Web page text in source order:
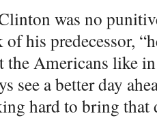
was no
of his predecessor,
the Americans like
see a better day
hard to bring that